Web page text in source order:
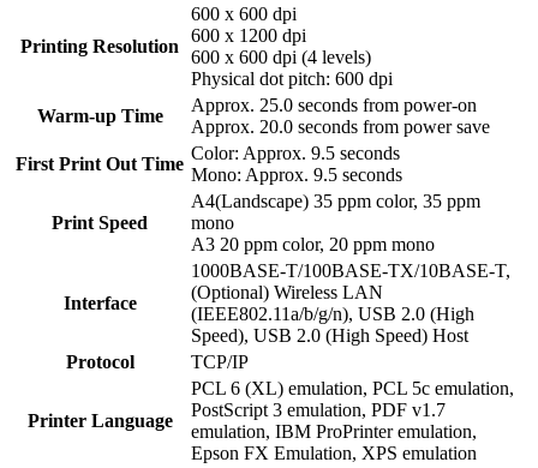
Printing Resolution
600 x 600 dpi
600 x 1200 dpi
600 x 600 dpi (4 levels)
Physical dot pitch: 600 dpi
Warm-up Time
Approx. 25.0 seconds from power-on
Approx. 20.0 seconds from power save
First Print Out Time
Color: Approx. 9.5 seconds
Mono: Approx. 9.5 seconds
Print Speed
A4(Landscape) 35 ppm color, 35 ppm
mono
A3 20 ppm color, 20 ppm mono
Interface
1000BASE-T/100BASE-TX/10BASE-T,
(Optional) Wireless LAN
(IEEE802.11a/b/g/n), USB 2.0 (High
Speed), USB 2.0 (High Speed) Host
Protocol
TCP/IP
Printer Language
PCL 6 (XL) emulation, PCL 5c emulation,
PostScript 3 emulation, PDF v1.7
emulation, IBM ProPrinter emulation,
Epson FX Emulation, XPS emulation